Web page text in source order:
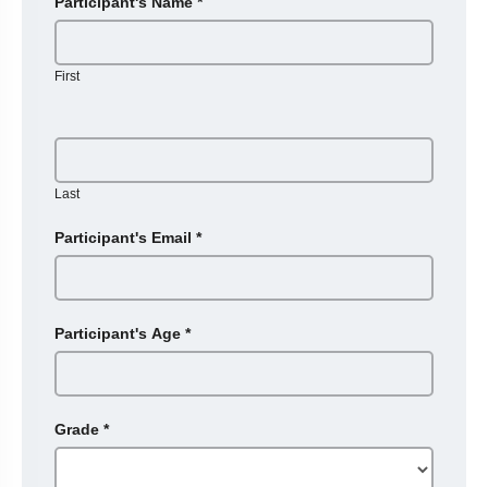
First
Last
Participant's Email *
Participant's Age *
Grade *